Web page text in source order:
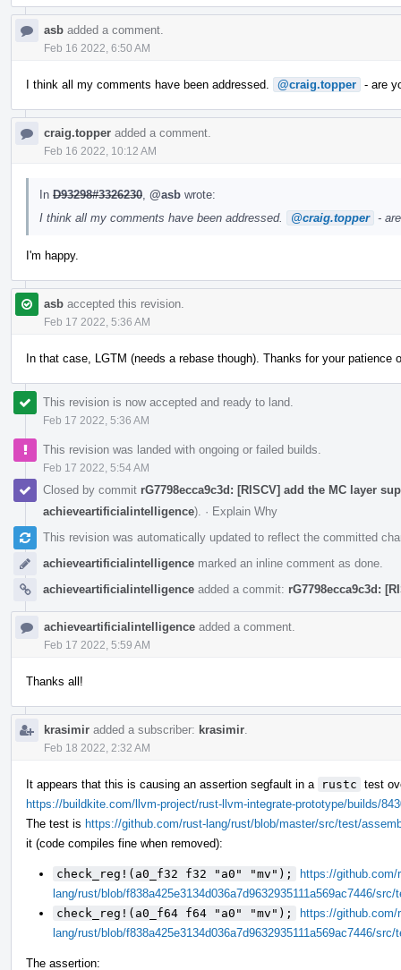
asb added a comment.
Feb 16 2022, 6:50 AM
I think all my comments have been addressed. @craig.topper - are
craig.topper added a comment.
Feb 16 2022, 10:12 AM
In D93298#3326230 @asb wrote:
I think all my comments have been addressed.
@craig.topper -
I'm happy.
asb accepted this revision.
Feb 17 2022, 5:36 AM
In that case, LGTM (needs a rebase though). Thanks for your patience
This revision is now accepted and ready to land.
Feb 17 2022, 5:36 AM
This revision was landed with ongoing or failed builds.
Feb 17 2022, 5:54 AM
Closed by commit rG7798ecca9c3d: [RISCV] add the MC layer
achieveartificialintelligence). · Explain Why
This revision was automatically updated to reflect the committed
achieveartificialintelligence marked an inline comment as done.
achieveartificialintelligence added a commit: rG7798ecca9c3d:
achieveartificialintelligence added a comment.
Feb 17 2022, 5:59 AM
Thanks all!
krasimir added a subscriber: krasimir
Feb 18 2022, 2:32 AM
It appears that this is causing an assertion segfault in a rustc test
https://buildkite.com/llvm-project/rust-llvm-integrate-prototype/builds/
The test is https://github.com/rust-lang/rust/blob/master/src/test/
it (code compiles fine when removed):
check_reg!(a0_f32 f32 "a0" "mv");
https://github.com/
lang/rust/blob/f838a425e3134d036a7d9632935111a569ac7446/
check_reg!(a0_f64 f64 "a0" "mv");
https://github.com/
lang/rust/blob/f838a425e3134d036a7d9632935111a569ac7446/
The assertion: